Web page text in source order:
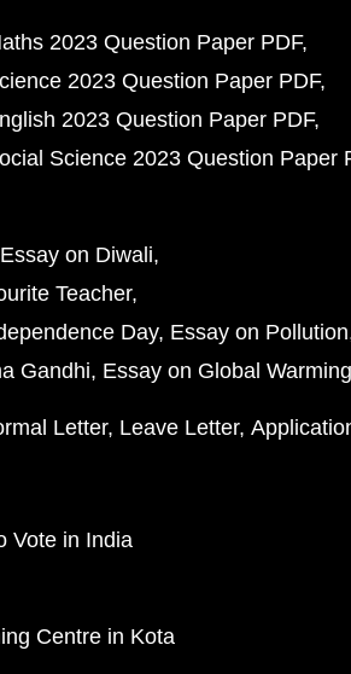
2023 Question Paper PDF
2023 Question Paper PDF
2023 Question Paper PDF
Science 2023 Question Paper
Essay on Diwali
Teacher
Day Essay on Pollution
Gandhi Essay on Global Warming
Letter Leave Letter
Vote in India
Centre in Kota